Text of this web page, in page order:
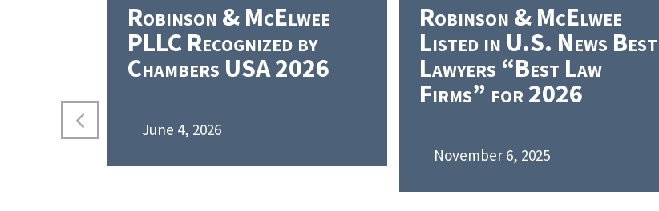
Robinson & McElwee
PLLC Recognized by
Chambers USA 2026
June 4, 2026
Robinson & McElwee
Listed in U.S. News Best
Lawyers “Best Law
Firms” for 2026
November 6, 2025